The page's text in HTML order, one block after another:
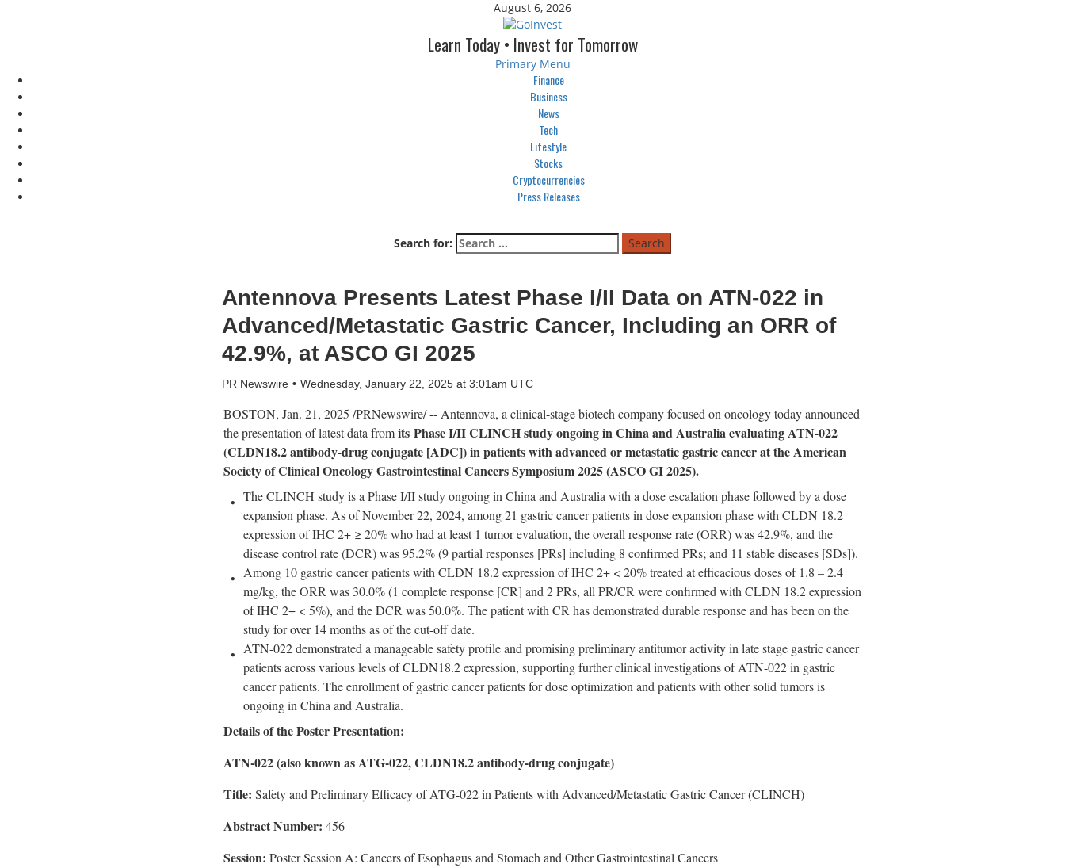
Antennova Presents Latest Phase I/II Data on ATN-022 in
Advanced/Metastatic Gastric Cancer, Including an ORR of
42.9%, at ASCO GI 2025
PR Newswire Wednesday, January 22, 2025 at 3:01am UTC
BOSTON, Jan. 21, 2025 /PRNewswire/ -- Antennova, a clinical-stage biotech company focused on oncology today announced
the presentation of latest data fromits Phase I/IICLINCH studyongoing inChinaandAustraliaevaluating ATN-022
(CLDN18.2 antibody-drug conjugate [ADC]) in patients with advanced or metastaticgastric cancer atthe American
Society of Clinical Oncology Gastrointestinal Cancers Symposium 2025 (ASCO GI 2025).
The CLINCH study is a Phase I/II studyongoing inChinaandAustraliawith a dose escalation phase followed by a dose
expansion phase. As ofNovember 22, 2024, among 21 gastric cancer patients in dose expansion phase with CLDN 18.2
expression of IHC 2+ ≥ 20% who had at least 1 tumor evaluation, the overall response rate (ORR) was 42.9%, and the
disease control rate (DCR) was 95.2%(9 partial responses [PRs] including 8 confirmed PRs; and 11 stable diseases [SDs]).
Among 10 gastric cancer patients with CLDN 18.2 expression of IHC 2+ < 20% treated at efficacious doses of 1.8 – 2.4
mg/kg, the ORR was 30.0%(1 complete response [CR] and 2 PRs, all PR/CR were confirmed with CLDN 18.2 expression
of IHC 2+ < 5%), and the DCR was 50.0%. The patient with CR has demonstrated durable response and has been on the
study for over 14 months as of the cut-off date.
ATN-022 demonstrated a manageable safety profile and promising preliminary antitumor activity inlate stage gastric cancer
patients across various levels of CLDN18.2 expression, supporting further clinical investigations of ATN-022 in gastric
cancer patients. The enrollment of gastric cancer patients for dose optimization and patients with other solid tumors is
ongoinginChinaandAustralia.
Details of the Poster Presentation:
ATN-022 (also known as ATG-022, CLDN18.2 antibody-drug conjugate)
Title: Safety and Preliminary Efficacy of ATG-022 in Patients with Advanced/Metastatic Gastric Cancer (CLINCH)
Abstract Number: 456
Session: Poster Session A: Cancers of Esophagus and Stomach and Other Gastrointestinal Cancers
August 6, 2026
Learn Today • Invest for Tomorrow
Primary Menu
Finance
Business
News
Tech
Lifestyle
Stocks
Cryptocurrencies
Press Releases
Search for: